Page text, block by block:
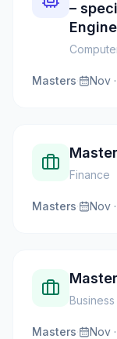
–
Masters· Nov
Finance
Masters· Nov
Masters· Nov